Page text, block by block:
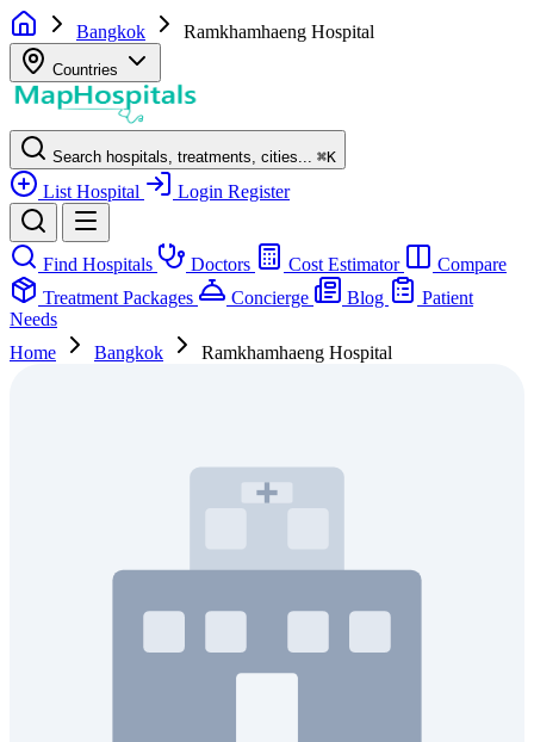
Bangkok Ramkhamhaeng Hospital
Countries
Search hospitals, treatments, cities... ⌘K
List Hospital Login Register
Find Hospitals Doctors Cost Estimator
Compare
Treatment Packages
Concierge Blog
Patient
Needs
Home
Bangkok Ramkhamhaeng Hospital